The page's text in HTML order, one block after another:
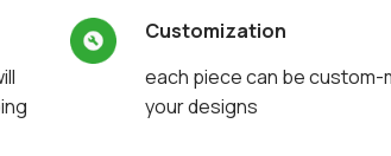
Customization
each piece can be custom-
your designs